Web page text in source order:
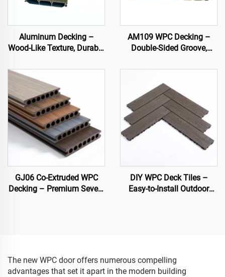
Aluminum Decking –
Wood-Like Texture, Durable
AM109 WPC Decking –
Double-Sided Groove,
(140×25 mm)
GJ06 Co-Extruded WPC
Decking – Premium Seven-
DIY WPC Deck Tiles –
Easy-to-Install Outdoor
The new WPC door offers numerous compelling
advantages that set it apart in the modern building